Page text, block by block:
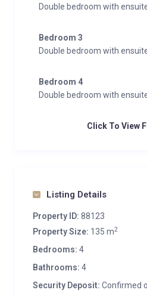
Double bedroom with
Bedroom 3
Double bedroom with
Bedroom 4
Double bedroom with
Click To View
Listing Details
Property ID: 88123
Property Size: 135 m2
Bedrooms: 4
Bathrooms: 4
Security Deposit: Confirmed